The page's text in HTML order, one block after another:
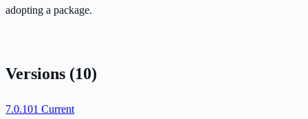
adopting a package.
Versions (10)
7.0.101 Current